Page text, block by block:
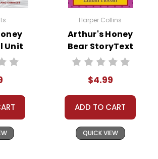
Unit
Harper Collins
Arthur's Honey
Bear StoryText
$4.99
ADD TO CART
QUICK VIEW